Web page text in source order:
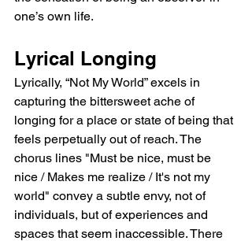
one’s own life.
Lyrical Longing
Lyrically, “Not My World” excels in
capturing the bittersweet ache of
longing for a place or state of being that
feels perpetually out of reach. The
chorus lines "Must be nice, must be
nice / Makes me realize / It's not my
world" convey a subtle envy, not of
individuals, but of experiences and
spaces that seem inaccessible. There